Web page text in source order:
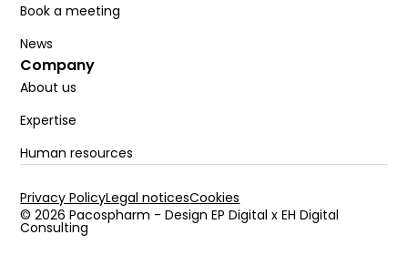
Book a meeting
News
Company
About us
Expertise
Human resources
© 2026 Pacospharm - Design EP Digital x EH Digital
Consulting
Privacy PolicyLegal noticesCookies